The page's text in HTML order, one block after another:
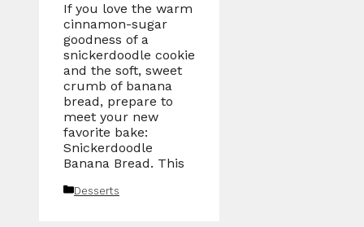
If you love the warm
cinnamon-sugar
goodness of a
snickerdoodle cookie
and the soft, sweet
crumb of banana
bread, prepare to
meet your new
favorite bake:
Snickerdoodle
Banana Bread. This
Categories
Desserts